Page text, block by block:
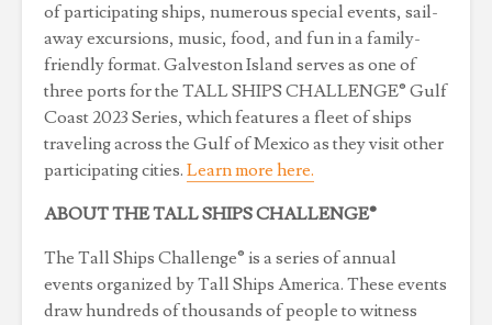
of participating ships, numerous special events, sail-
away excursions, music, food, and fun in a family-
friendly format. Galveston Island serves as one of
three ports for the TALL SHIPS CHALLENGE® Gulf
Coast 2023 Series, which features a fleet of ships
traveling across the Gulf of Mexico as they visit other
participating cities. Learn more here.
ABOUT THE TALL SHIPS CHALLENGE®
The Tall Ships Challenge® is a series of annual
events organized by Tall Ships America. These events
draw hundreds of thousands of people to witness